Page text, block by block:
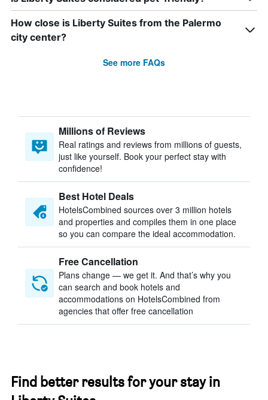
How close is Liberty Suites from the Palermo
city center?
See more FAQs
Millions of Reviews
Real ratings and reviews from millions of guests,
just like yourself. Book your perfect stay with
confidence!
Best Hotel Deals
HotelsCombined sources over 3 million hotels
and properties and compiles them in one place
so you can compare the ideal accommodation.
Free Cancellation
Plans change — we get it. And that’s why you
can search and book hotels and
accommodations on HotelsCombined from
agencies that offer free cancellation
Find better results for your stay in